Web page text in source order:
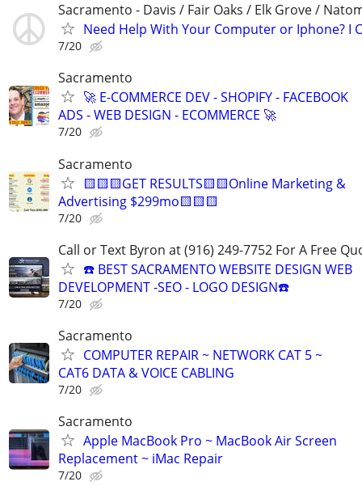
Sacramento - Davis / Fair Oaks / Elk Grove /
Need Help With Your Computer or Iphone? I
7/20
Sacramento
🚀 E-COMMERCE DEV - SHOPIFY - FACEBOOK
ADS - WEB DESIGN - ECOMMERCE 🚀
7/20
Sacramento
🟨🟨🟨GET RESULTS🟨🟨Online Marketing &
Advertising $299mo🟨🟨🟨
7/20
Call or Text Byron at (916) 249-7752 For A Free
☎️ BEST SACRAMENTO WEBSITE DESIGN WEB
DEVELOPMENT -SEO - LOGO DESIGN☎️
7/20
Sacramento
COMPUTER REPAIR ~ NETWORK CAT 5 ~
CAT6 DATA & VOICE CABLING
7/20
Sacramento
Apple MacBook Pro ~ MacBook Air Screen
Replacement ~ iMac Repair
7/20